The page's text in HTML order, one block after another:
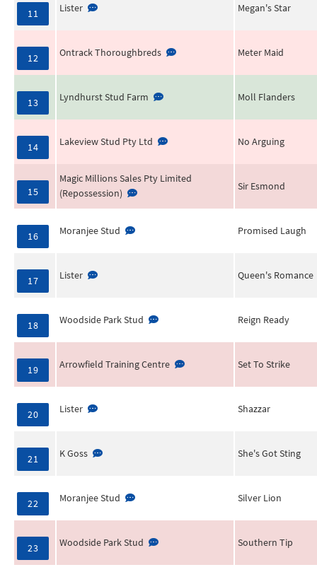
11 Lister Megan's Star
12 Ontrack Thoroughbreds Meter Maid
13 Lyndhurst Stud Farm Moll Flanders
14 Lakeview Stud Pty Ltd No Arguing
15
Magic Millions Sales Pty Limited
(Repossession)
Sir Esmond
16 Moranjee Stud Promised Laugh
17 Lister Queen's Romance
18 Woodside Park Stud Reign Ready
19 Arrowfield Training Centre Set To Strike
20 Lister Shazzar
21 K Goss She's Got Sting
22 Moranjee Stud Silver Lion
23 Woodside Park Stud Southern Tip